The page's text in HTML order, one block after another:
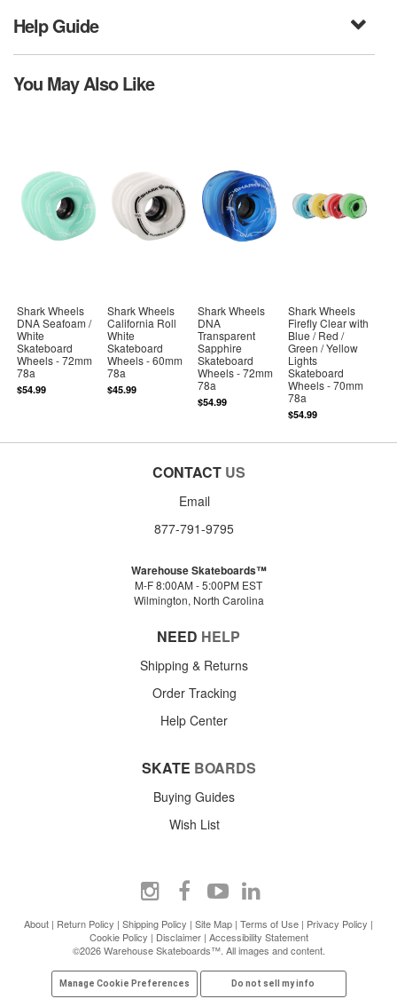
Help Guide
You May Also Like
Shark Wheels
DNA Seafoam /
White
Skateboard
Wheels - 72mm
78a
$54.99
Shark Wheels
California Roll
White
Skateboard
Wheels - 60mm
78a
$45.99
Shark Wheels
DNA
Transparent
Sapphire
Skateboard
Wheels - 72mm
78a
$54.99
Shark Wheels
Firefly Clear with
Blue / Red /
Green / Yellow
Lights
Skateboard
Wheels - 70mm
78a
$54.99
CONTACT US
Email
877-791-9795
Warehouse Skateboards™
M-F 8:00AM - 5:00PM EST
Wilmington, North Carolina
NEED HELP
Shipping & Returns
Order Tracking
Help Center
SKATE BOARDS
Buying Guides
Wish List
About | Return Policy | Shipping Policy | Site Map | Terms of Use | Privacy Policy |
Cookie Policy | Disclaimer| Accessibility Statement
©2026 Warehouse Skateboards™. All images and content.
Manage Cookie Preferences Do not sell my info